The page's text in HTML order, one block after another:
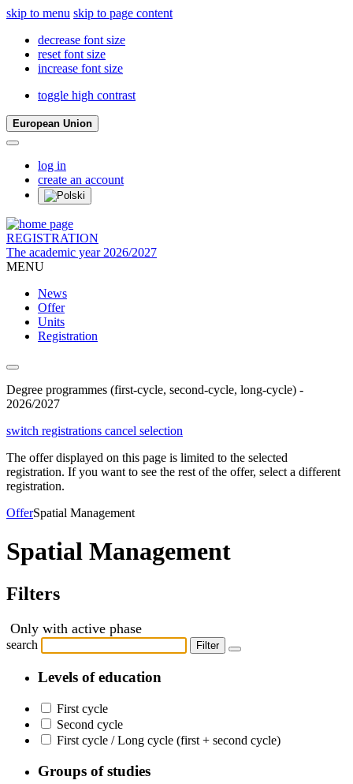
skip to menu skip to page content
decrease font size
reset font size
increase font size
toggle high contrast
European Union
log in
create an account
REGISTRATION
The academic year 2026/2027
MENU
News
Offer
Units
Registration
Degree programmes (first-cycle, second-cycle, long-cycle) -
2026/2027
switch registrations cancel selection
The offer displayed on this page is limited to the selected
registration. If you want to see the rest of the offer, select a different
registration.
OfferSpatial Management
Spatial Management
Filters
Only with active phase
search Filter
Levels of education
First cycle
Second cycle
First cycle / Long cycle (first + second cycle)
Groups of studies